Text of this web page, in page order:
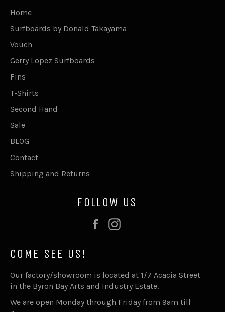
Home
Surfboards by Donald Takayama
Vouch
Gerry Lopez Surfboards
Fins
T-Shirts
Second Hand
Sale
BLOG
Contact
Shipping and Returns
FOLLOW US
Facebook
COME SEE US!
Our factory/showroom is located at 1/7 Acacia Street
in the Byron Bay Arts and Industry Estate.
We are open Monday through Friday from 9am till